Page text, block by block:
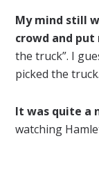
My mind still
crowd and put
the truck”. I
picked the truck.
It was quite a
watching